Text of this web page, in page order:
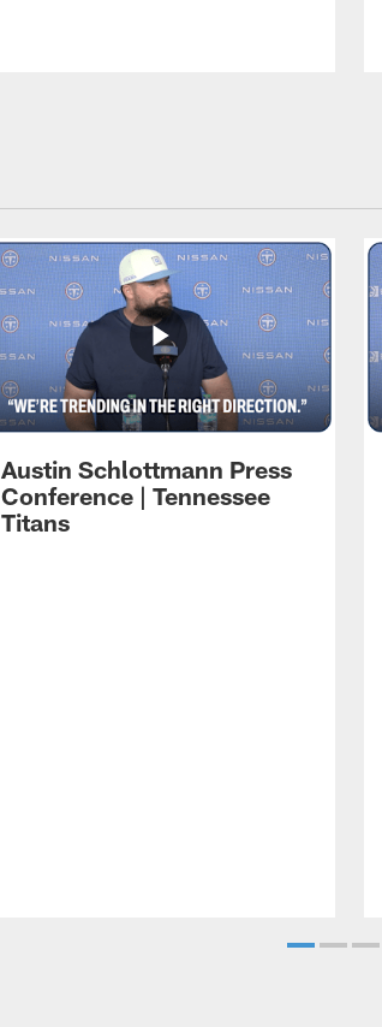
Austin Schlottmann Press
Conference | Tennessee
Titans